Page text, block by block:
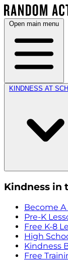
Open main menu
KINDNESS AT
Kindness in
Become
Pre-K
Free K-8
High
Kindness
Free